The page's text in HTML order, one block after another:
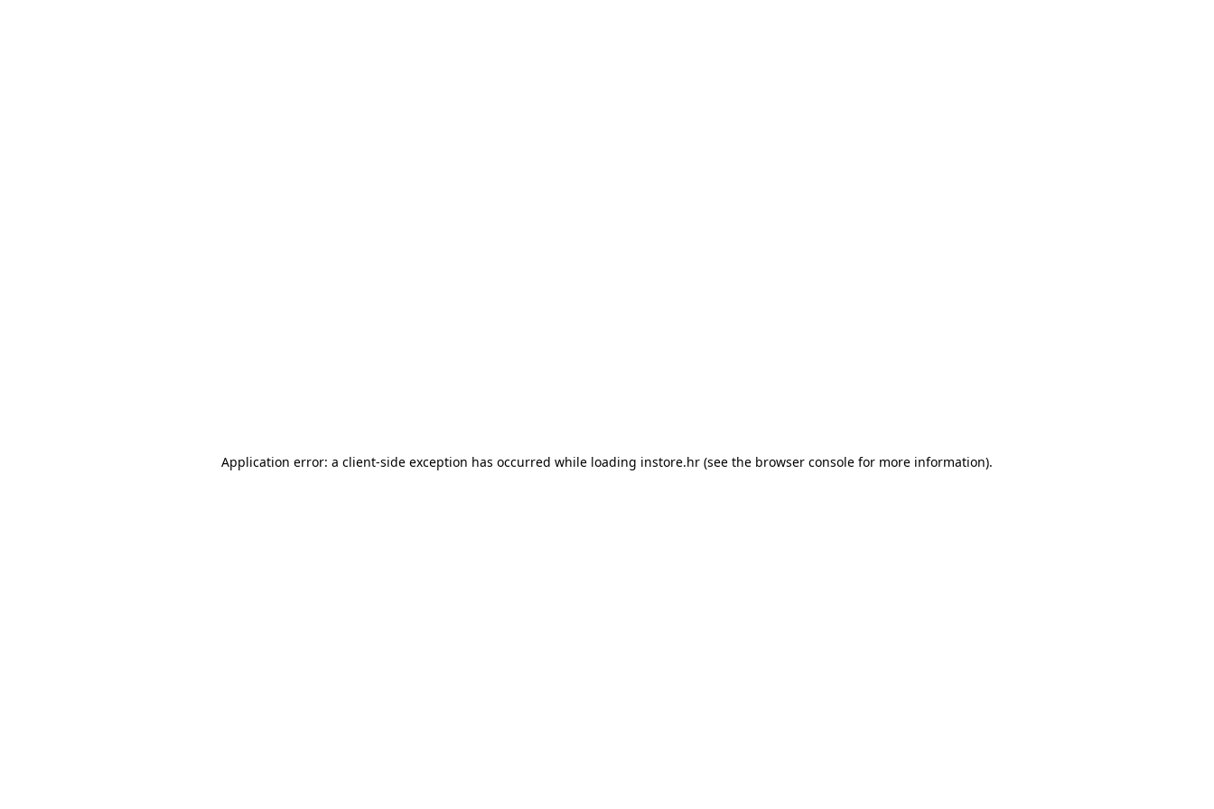
Application error: a client-side exception has occurred while loading instore.hr (see the browser console for more information).